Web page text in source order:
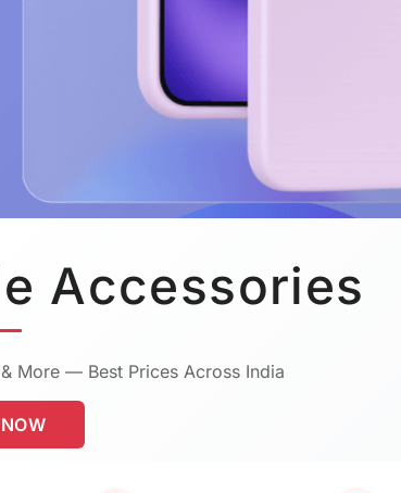
Accessories
More — Best Prices Across India